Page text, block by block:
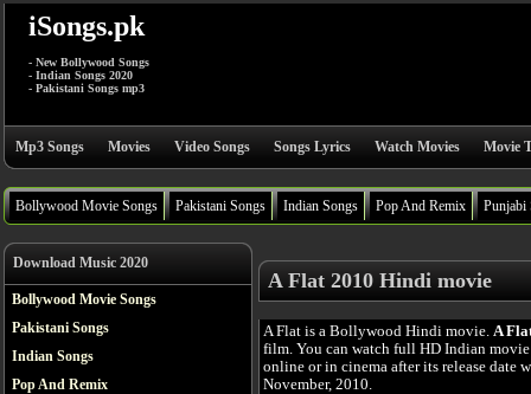
iSongs.pk
- New Bollywood Songs
- Indian Songs 2020
- Pakistani Songs mp3
Mp3 Songs Movies Video Songs Songs Lyrics Watch Movies Movie
Bollywood Movie Songs Pakistani Songs Indian Songs Pop And Remix Punjabi
Download Music 2020
Bollywood Movie Songs
Pakistani Songs
Indian Songs
Pop And Remix
A Flat 2010 Hindi movie
A Flat is a Bollywood Hindi movie. A
film. You can watch full HD Indian movie
online or in cinema after its release date
November, 2010.